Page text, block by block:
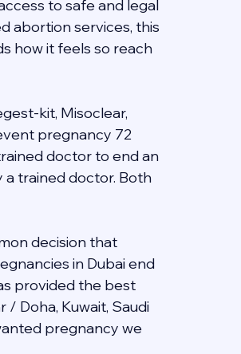
to safe and legal
abortion services, this
how it feels so reach
kit, Misoclear,
pregnancy 72
doctor to end an
a trained doctor. Both
decision that
in Dubai end
provided the best
/ Doha, Kuwait, Saudi
pregnancy we